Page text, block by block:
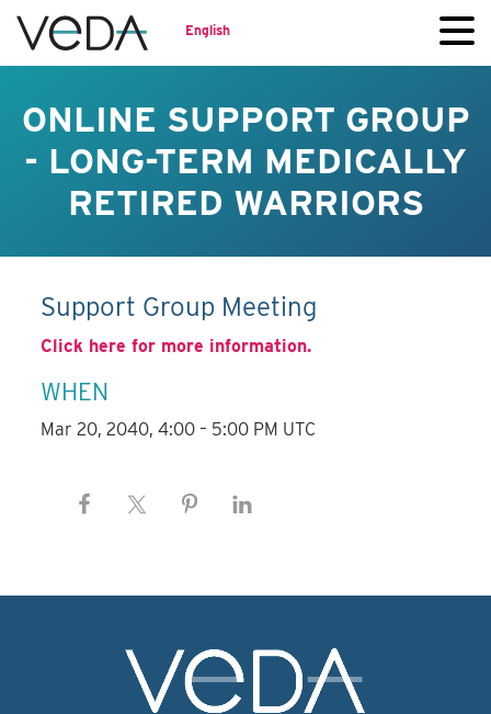
English
ONLINE SUPPORT GROUP
- LONG-TERM MEDICALLY
RETIRED WARRIORS
Support Group Meeting
Click here for more information.
WHEN
Mar 20, 2040, 4:00 – 5:00 PM UTC